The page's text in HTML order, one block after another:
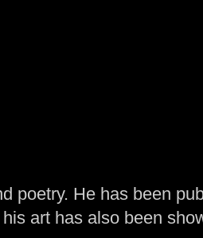
poetry. He has been
art has also been